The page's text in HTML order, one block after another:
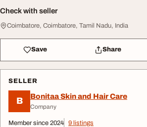
Check with seller
Coimbatore, Coimbatore, Tamil Nadu, India
Save Share
SELLER
B Bonitaa Skin and Hair Care
Company
Member since 2024 9 listings